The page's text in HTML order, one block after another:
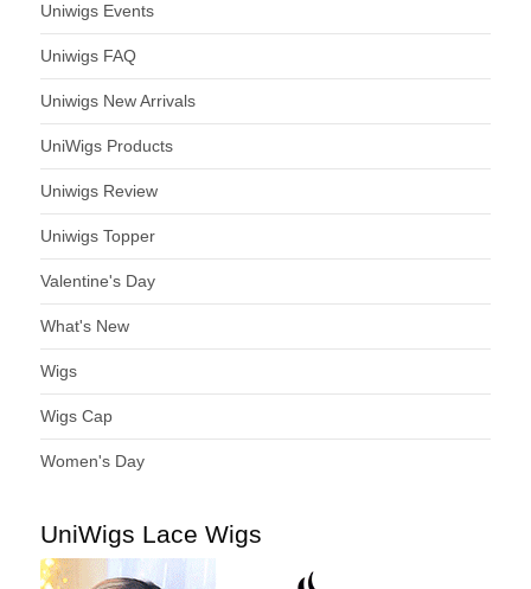
Uniwigs Events
Uniwigs FAQ
Uniwigs New Arrivals
UniWigs Products
Uniwigs Review
Uniwigs Topper
Valentine's Day
What's New
Wigs
Wigs Cap
Women's Day
UniWigs Lace Wigs